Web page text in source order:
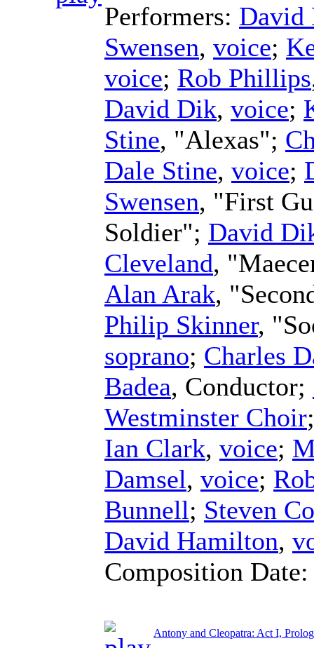
Performers: David
Swensen, voice;
voice; Rob Phillips
David Dik, voice;
Stine, "Alexas";
Dale Stine, voice;
Swensen, "First
Soldier"; David
Cleveland,
Alan Arak,
Philip Skinner,
soprano; Charles
Badea, Conductor;
Westminster Choir
Ian Clark, voice;
Damsel, voice;
Bunnell; Steven
David Hamilton,
Composition
Antony and Cleopatra: Act I,